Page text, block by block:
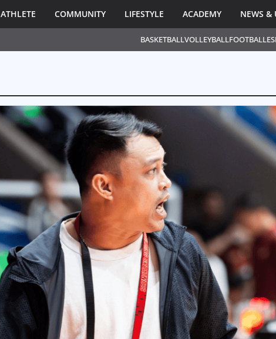
BASKETBALLVOLLEYBALLFOOTBALL
ATHLETE COMMUNITY LIFESTYLE ACADEMY NEWS &